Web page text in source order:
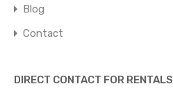
Blog
Contact
DIRECT CONTACT FOR RENTALS